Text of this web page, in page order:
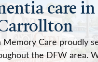
care in
Memory Care proudly
the DFW area.